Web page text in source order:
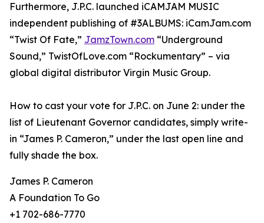
Furthermore, J.P.C. launched iCAMJAM MUSIC
independent publishing of #3ALBUMS: iCamJam.com
“Twist Of Fate,” JamzTown.com “Underground
Sound,” TwistOfLove.com “Rockumentary” – via
global digital distributor Virgin Music Group.
How to cast your vote for J.P.C. on June 2: under the
list of Lieutenant Governor candidates, simply write-
in “James P. Cameron,” under the last open line and
fully shade the box.
James P. Cameron
A Foundation To Go
+1 702-686-7770